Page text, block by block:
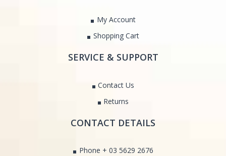
My Account
Shopping Cart
SERVICE & SUPPORT
Contact Us
Returns
CONTACT DETAILS
Phone + 03 5629 2676